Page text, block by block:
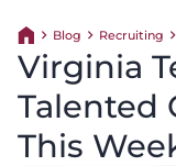
Return home
Blog Recruiting
Virginia
Talented
This